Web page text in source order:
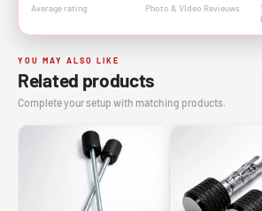
Average rating Photo & VIdeo Revieuws
YOU MAY ALSO LIKE
Related products
Complete your setup with matching products.